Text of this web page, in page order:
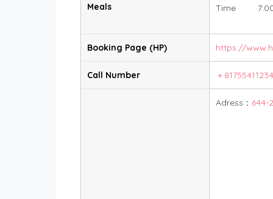
Meals
Time
Booking Page (HP) https://
Call Number ＋81755411234
Adress： 644-